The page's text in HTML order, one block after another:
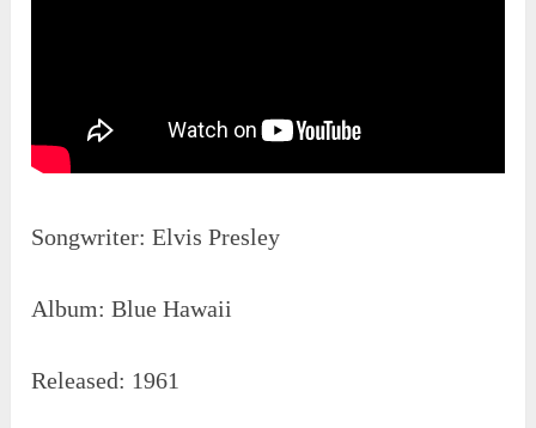
Songwriter: Elvis Presley
Album: Blue Hawaii
Released: 1961